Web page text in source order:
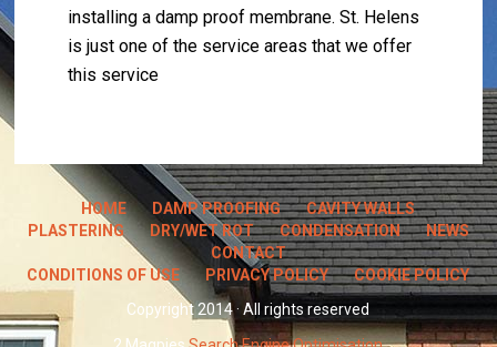
installing a damp proof membrane. St. Helens
is just one of the service areas that we offer
this service
HOME DAMP PROOFING
CAVITY WALLS
PLASTERING
DRY/WET ROT CONDENSATION
NEWS
CONTACT
CONDITIONS OF USE
PRIVACY POLICY
COOKIE POLICY
Copyright 2014 · All rights reserved